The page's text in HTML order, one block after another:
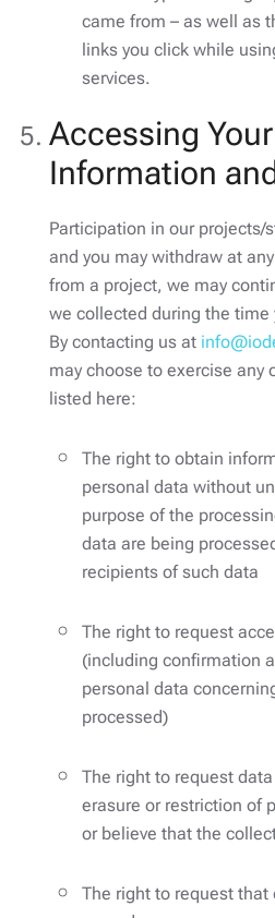
came from – as well as
links you click while
services.
Accessing
Information
Participation in our projects/
and you may withdraw at
from a project, we may
we collected during the
By contacting us at
may choose to exercise any
listed here:
The right to obtain
personal data without
purpose of the
data are being
recipients of such data
The right to request
(including confirmation
personal data
processed)
The right to request
erasure or restriction of
or believe that the
The right to request that